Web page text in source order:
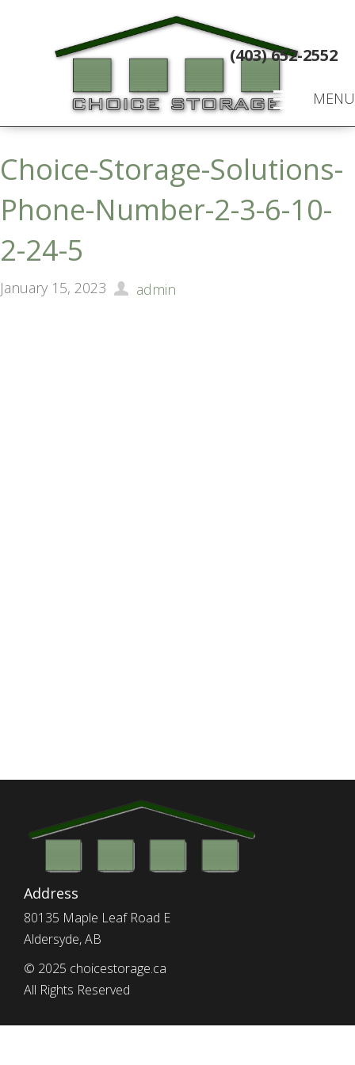
MENU
(403) 652-2552
Choice-Storage-Solutions-
Phone-Number-2-3-6-10-
2-24-5
January 15, 2023 admin
Address
80135 Maple Leaf Road E
Aldersyde, AB
© 2025 choicestorage.ca
All Rights Reserved